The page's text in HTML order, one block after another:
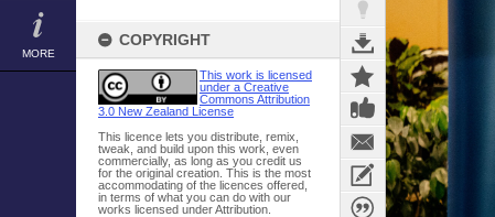
MORE
COPYRIGHT
This work is licensed
under a Creative
Commons Attribution
3.0 New Zealand License
This licence lets you distribute, remix,
tweak, and build upon this work, even
commercially, as long as you credit us
for the original creation. This is the most
accommodating of the licences offered,
in terms of what you can do with our
works licensed under Attribution.